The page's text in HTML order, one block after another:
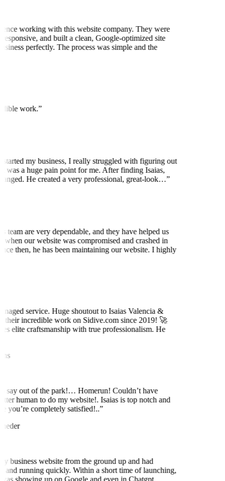
working with this website company. They were
and built a clean, Google-optimized site
perfectly. The process was simple and the
work.”
my business, I really struggled with figuring out
was a huge pain point for me. After finding Isaias,
He created a very professional, great-look…”
team are very dependable, and they have helped us
our website was compromised and crashed in
then, he has been maintaining our website. I highly
service. Huge shoutout to Isaias Valencia &
their incredible work on Sidive.com since 2019! 🚀
elite craftsmanship with true professionalism. He
say out of the park!… Homerun! Couldn’t have
human to do my website!. Isaias is top notch and
you’re completely satisfied!..”
business website from the ground up and had
and running quickly. Within a short time of launching,
showing up on Google and even in Chatgpt